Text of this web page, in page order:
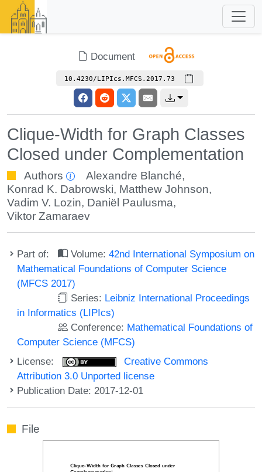
Document
10.4230/LIPIcs.MFCS.2017.73
Clique-Width for Graph Classes
Closed under Complementation
Authors Alexandre Blanché,
Konrad K. Dabrowski, Matthew Johnson,
Vadim V. Lozin, Daniël Paulusma,
Viktor Zamaraev
Part of: Volume:42nd International Symposium on
Mathematical Foundations of Computer Science
(MFCS 2017)
Series: Leibniz International Proceedings
in Informatics (LIPIcs)
Conference: Mathematical Foundations of
Computer Science (MFCS)
License:
Creative Commons
Attribution 3.0 Unported license
Publication Date: 2017-12-01
File